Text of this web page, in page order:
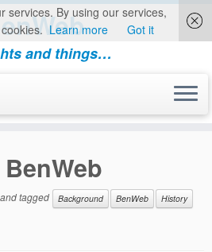
and things…
and tagged Background BenWeb History
services. By using our services,
Learn more Got it